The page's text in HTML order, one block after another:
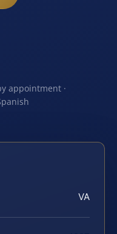
appointment ·
VA